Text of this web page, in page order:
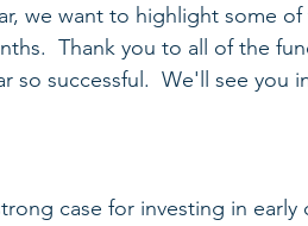
we want to highlight some
Thank you to all of the
so successful.  We'll see you
case for investing in early